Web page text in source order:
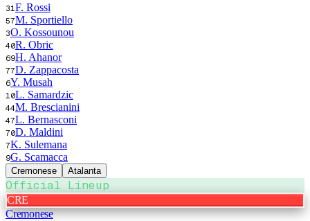
31 F. Rossi
57M. Sportiello
3O. Kossounou
40R. Obric
69H. Ahanor
77D. Zappacosta
6Y. Musah
10L. Samardzic
44M. Brescianini
47L. Bernasconi
70D. Maldini
7K. Sulemana
9G. Scamacca
Cremonese Atalanta
Official Lineup
CRE
Cremonese